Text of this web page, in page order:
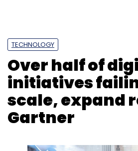
TECHNOLOGY
Over half of
initiatives
scale, expand
Gartner